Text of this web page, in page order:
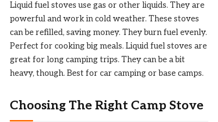
Liquid fuel stoves use gas or other liquids. They are
powerful and work in cold weather. These stoves
can be refilled, saving money. They burn fuel evenly.
Perfect for cooking big meals. Liquid fuel stoves are
great for long camping trips. They can be a bit
heavy, though. Best for car camping or base camps.
Choosing The Right Camp Stove